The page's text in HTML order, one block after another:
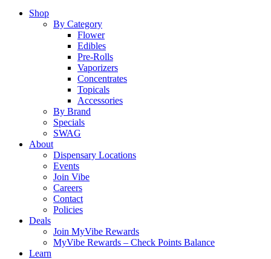
Close
Shop
By Category
Flower
Edibles
Pre-Rolls
Vaporizers
Concentrates
Topicals
Accessories
By Brand
Specials
SWAG
About
Dispensary Locations
Events
Join Vibe
Careers
Contact
Policies
Deals
Join MyVibe Rewards
MyVibe Rewards – Check Points Balance
Learn